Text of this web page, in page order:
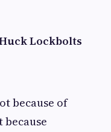
Lockbolts
because of